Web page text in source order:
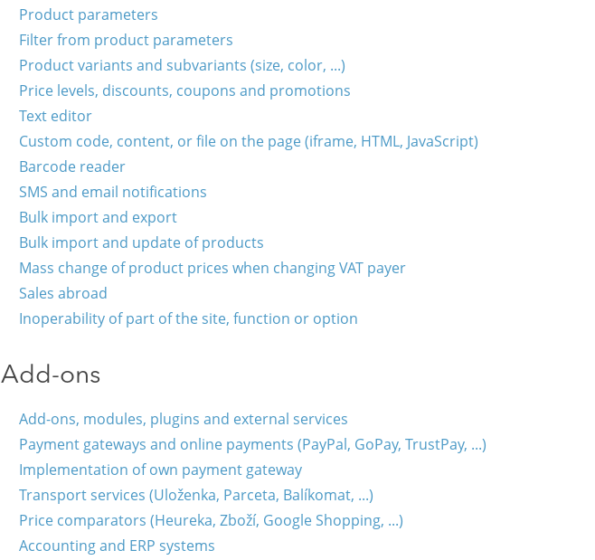
Product parameters
Filter from product parameters
Product variants and subvariants (size, color, ...)
Price levels, discounts, coupons and promotions
Text editor
Custom code, content, or file on the page (iframe, HTML, JavaScript)
Barcode reader
SMS and email notifications
Bulk import and export
Bulk import and update of products
Mass change of product prices when changing VAT payer
Sales abroad
Inoperability of part of the site, function or option
Add-ons
Add-ons, modules, plugins and external services
Payment gateways and online payments (PayPal, GoPay, TrustPay, ...)
Implementation of own payment gateway
Transport services (Uloženka, Parceta, Balíkomat, ...)
Price comparators (Heureka, Zboží, Google Shopping, ...)
Accounting and ERP systems